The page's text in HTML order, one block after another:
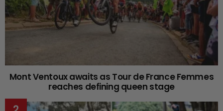
Mont Ventoux awaits as Tour de France Femmes
reaches defining queen stage